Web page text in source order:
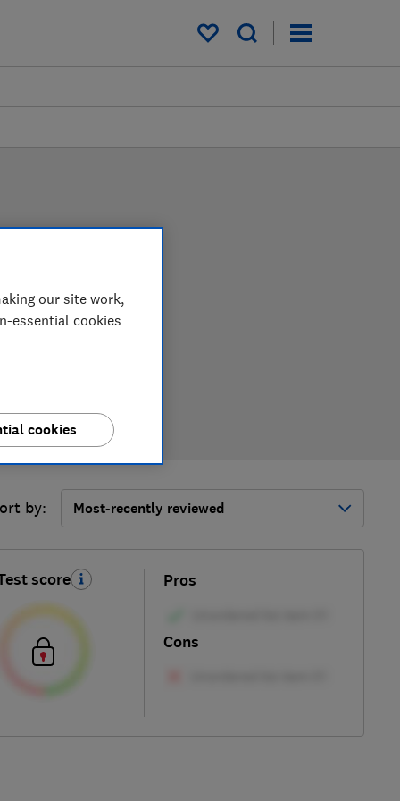
My saved items
the lab so you can
by: Most-recently reviewed
score Pros
Cons
our site work,
essential cookies
cookies